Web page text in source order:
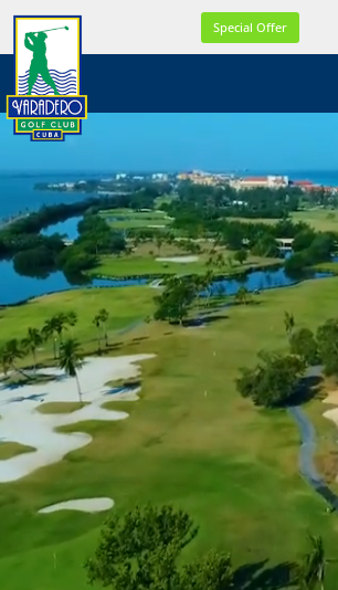
WEL
COM
E!
WE
ARE
CELE
TIN
G
OUR
21th
YEA
ONL
INE
Special Offer